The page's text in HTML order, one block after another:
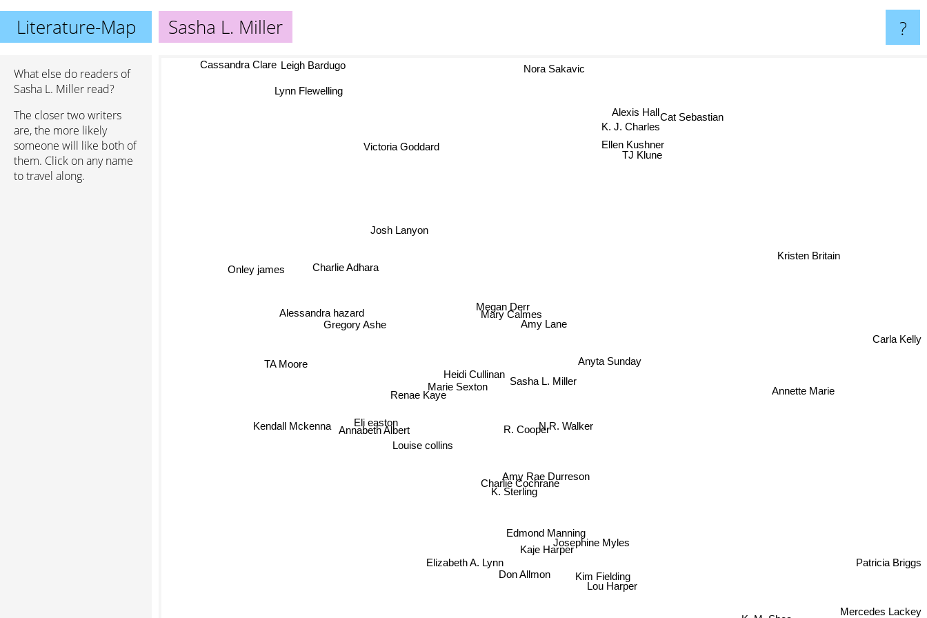
Literature-Map Sasha L. Miller ?
What else do readers of
Sasha L. Miller read?
The closer two writers
are, the more likely
someone will like both of
them. Click on any name
to travel along.
Sasha L. Miller
Amy Rae Durreson
Megan Derr
R. Cooper
Amy Lane
Heidi Cullinan
Marie Sexton
Anyta Sunday
Charlie Cochrane
K. Sterling
Mary Calmes
Edmond Manning
Kaje Harper
Josephine Myles
N.R. Walker
Renae Kaye
Don Allmon Kim Fielding
Elizabeth A. Lynn
Lou Harper
Gregory Ashe
Eli easton
Charlie Adhara
TA Moore
Annette Marie
TJ Klune
Ellen Kushner
Victoria Goddard
Alessandra hazard
Josh Lanyon
Annabeth Albert
Carla Kelly
Onley james
Nora Sakavic
Cat Sebastian
K. J. Charles
Lynn Flewelling
Alexis Hall
Mercedes Lackey
Patricia Briggs
Leigh Bardugo
Cassandra Clare